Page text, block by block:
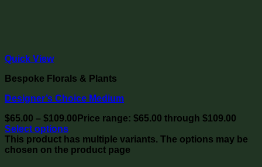
Quick View
Bespoke Florals & Plants
Designer’s Choice Medium
$65.00 – $109.00 Price range: $65.00 through $109.00
Select options
This product has multiple variants. The options may be
chosen on the product page